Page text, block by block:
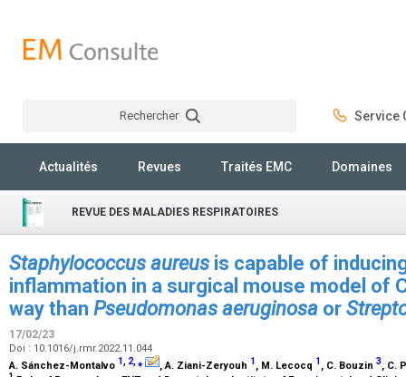
Rechercher Service
Actualités Revues Traités EMC Domaines
REVUE DES MALADIES RESPIRATOIRES
Staphylococcus aureus is capable of
inflammation in a surgical mouse model of
way than Pseudomonas aeruginosa or
17/02/23
Doi : 10.1016/j.rmr.2022.11.044
A. Sánchez-Montalvo 1, 2,⁎ , A. Ziani-Zeryouh 1 , M. Lecocq 1 , C. Bouzin 3, C.